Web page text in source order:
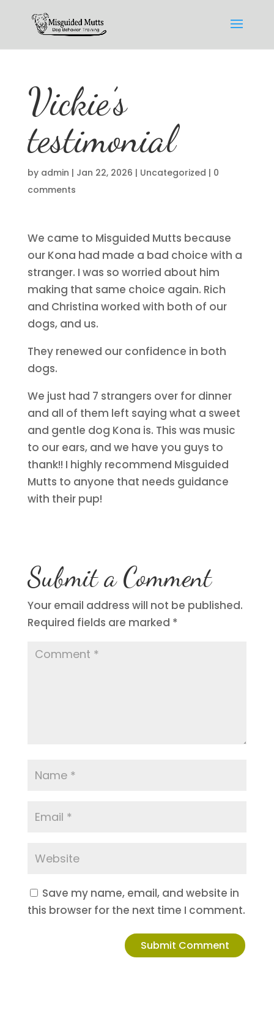
Vickie’s
testimonial
by admin | Jan 22, 2026 | Uncategorized | 0
comments
We came to Misguided Mutts because
our Kona had made a bad choice with a
stranger. I was so worried about him
making that same choice again. Rich
and Christina worked with both of our
dogs, and us.
They renewed our confidence in both
dogs.
We just had 7 strangers over for dinner
and all of them left saying what a sweet
and gentle dog Kona is. This was music
to our ears, and we have you guys to
thank!! I highly recommend Misguided
Mutts to anyone that needs guidance
with their pup!
Submit a Comment
Your email address will not be published.
Required fields are marked *
Save my name, email, and website in
this browser for the next time I comment.